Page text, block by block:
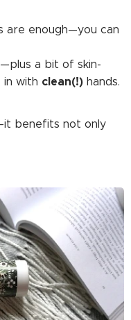
are enough—you can
a bit of skin-
in with clean(!) hands.
benefits not only